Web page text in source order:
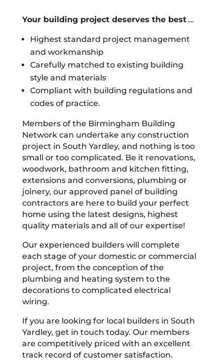
Your building project deserves the best…
Highest standard project management
and workmanship
Carefully matched to existing building
style and materials
Compliant with building regulations and
codes of practice.
Members of the Birmingham Building
Network can undertake any construction
project in South Yardley, and nothing is too
small or too complicated. Be it renovations,
woodwork, bathroom and kitchen fitting,
extensions and conversions, plumbing or
joinery, our approved panel of building
contractors are here to build your perfect
home using the latest designs, highest
quality materials and all of our expertise!
Our experienced builders will complete
each stage of your domestic or commercial
project, from the conception of the
plumbing and heating system to the
decorations to complicated electrical
wiring.
If you are looking for local builders in South
Yardley, get in touch today. Our members
are competitively priced with an excellent
track record of customer satisfaction.